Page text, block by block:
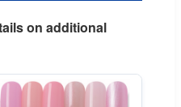
on additional